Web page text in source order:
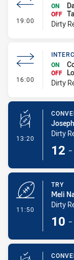
19:00 -
ON
OFF
Dirty
16:00 -
ON
OFF
Dirty
13:20 -
Dirty
12 -
11:50
TRY
Meli
Dirty
10 -